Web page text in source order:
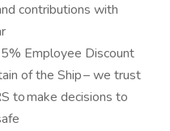
contributions with
Employee Discount
of the Ship – we trust
to make decisions to